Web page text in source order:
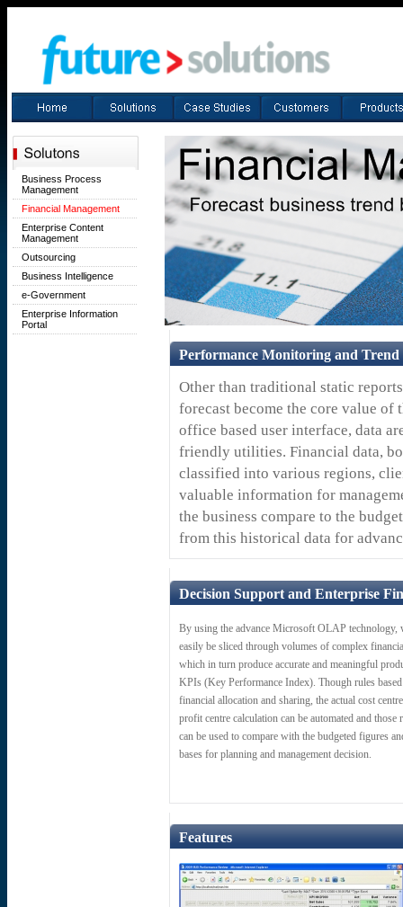
Business Process
Management
Financial Management
Enterprise Content
Management
Outsourcing
Business Intelligence
e-Government
Enterprise Information
Portal
Performance Monitoring and Trend
Other than traditional static
forecast become the core value
office based user interface, data
friendly utilities. Financial data,
classified into various regions,
valuable information for
the business compare to the
from this historical data for
Decision Support and Enterprise
By using the advance Microsoft OLAP technology,
easily be sliced through volumes of complex
which in turn produce accurate and meaningful
KPIs (Key Performance Index). Though rules based
financial allocation and sharing, the actual cost
profit centre calculation can be automated and those
can be used to compare with the budgeted figures
bases for planning and management decision.
Features